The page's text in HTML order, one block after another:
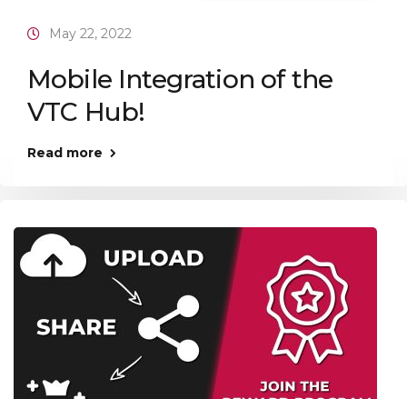
May 22, 2022
Mobile Integration of the
VTC Hub!
Read more